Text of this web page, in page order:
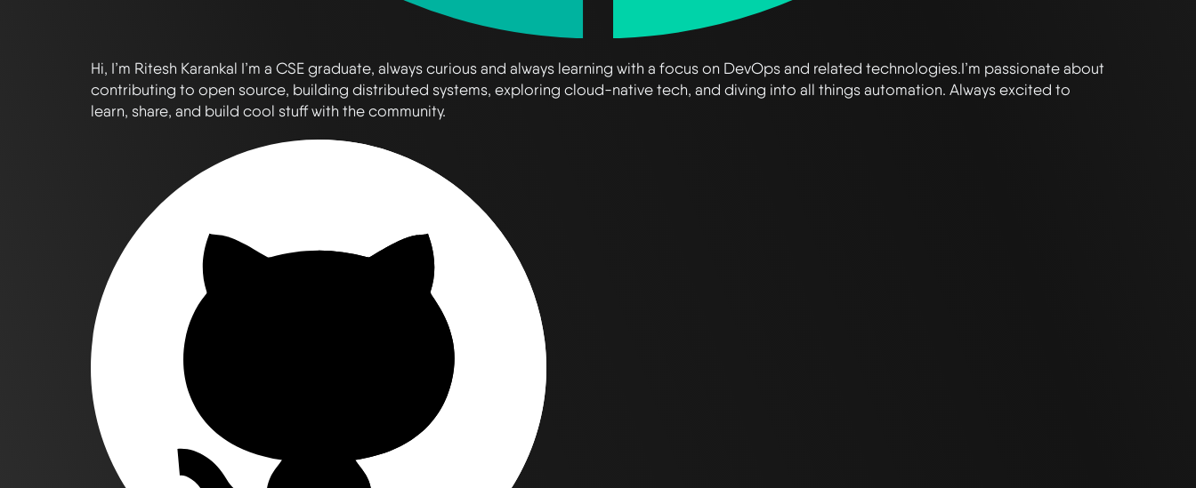
Hi, I’m Ritesh Karankal I’m a CSE graduate, always curious and always learning with a focus on DevOps and related technologies.I’m passionate about
contributing to open source, building distributed systems, exploring cloud-native tech, and diving into all things automation. Always excited to
learn, share, and build cool stuff with the community.